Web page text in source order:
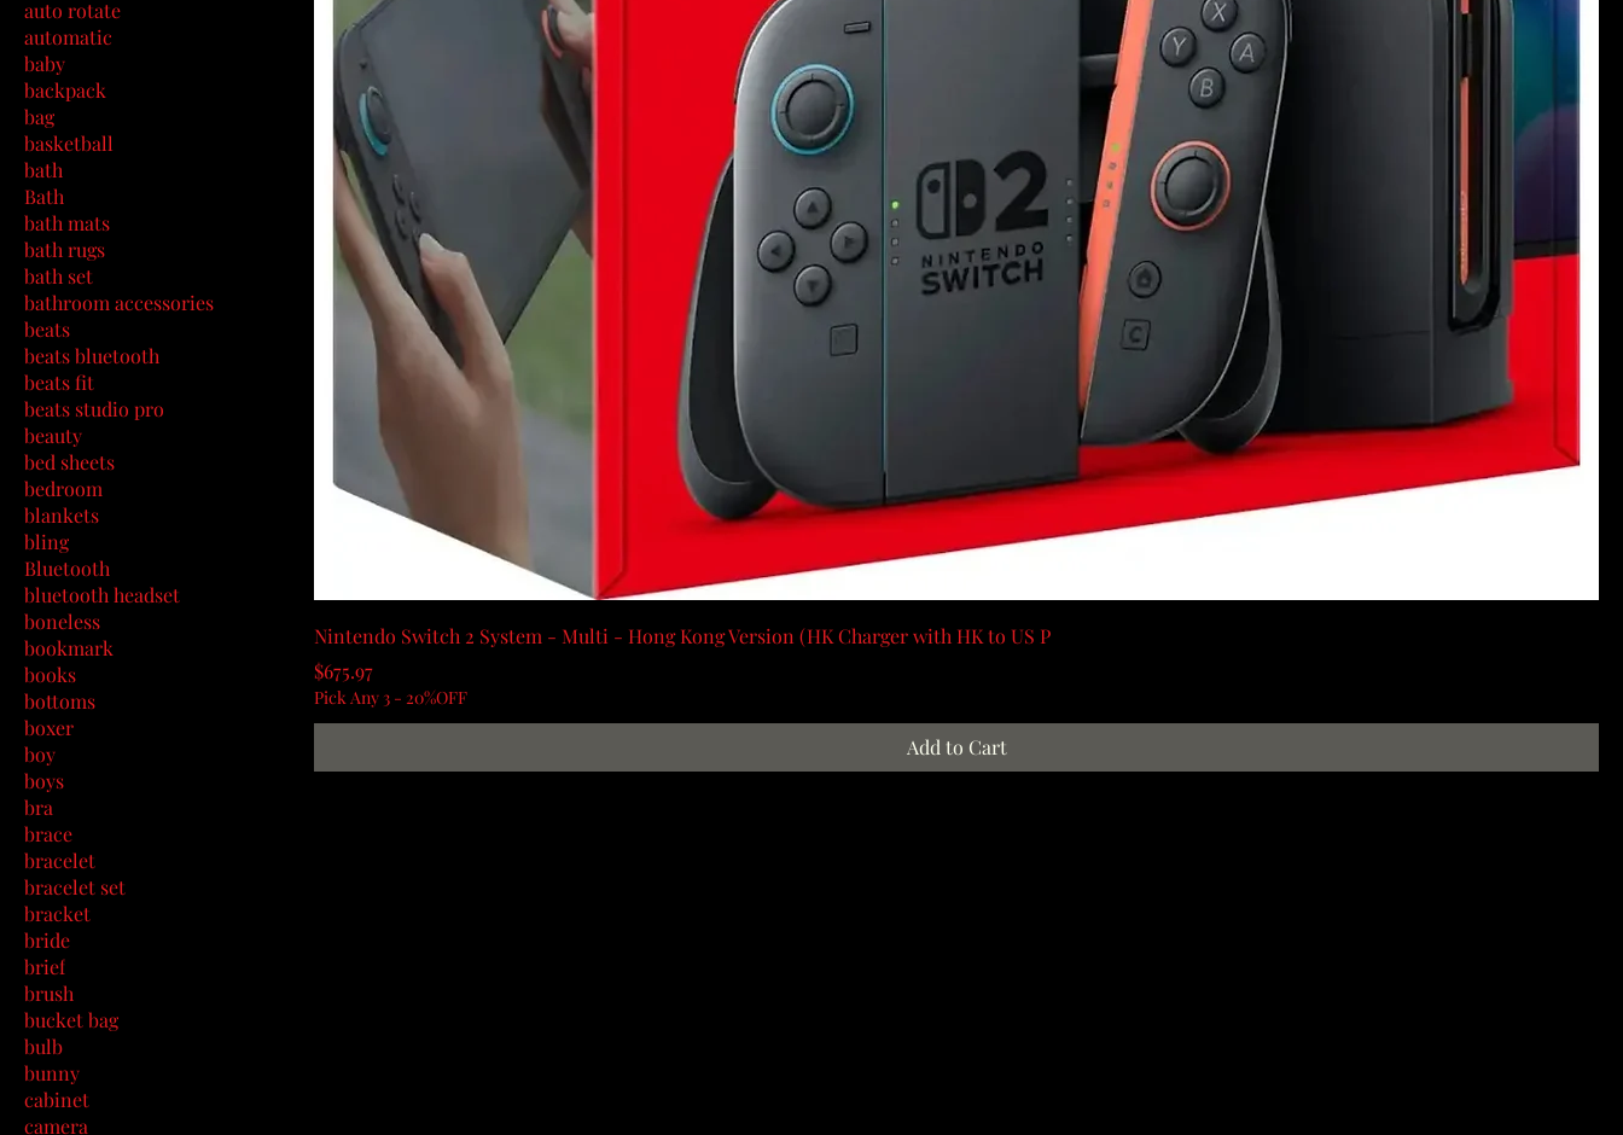
auto rotate
automatic
baby
backpack
bag
basketball
bath
Bath
bath mats
bath rugs
bath set
bathroom accessories
beats
beats bluetooth
beats fit
beats studio pro
beauty
bed sheets
bedroom
blankets
bling
Bluetooth
bluetooth headset
boneless
bookmark
books
bottoms
boxer
boy
boys
bra
brace
bracelet
bracelet set
bracket
bride
brief
brush
bucket bag
bulb
bunny
cabinet
camera
Nintendo Switch 2 System - Multi - Hong Kong Version (HK Charger with HK to US P
Price
$675.97
Pick Any 3 - 20%OFF
Add to Cart